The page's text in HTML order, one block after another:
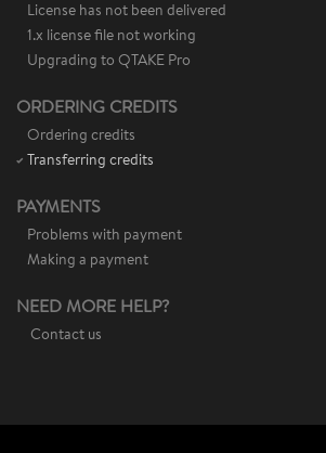
License has not been delivered
1.x license file not working
Upgrading to QTAKE Pro
ORDERING CREDITS
Ordering credits
Transferring credits
PAYMENTS
Problems with payment
Making a payment
NEED MORE HELP?
Contact us